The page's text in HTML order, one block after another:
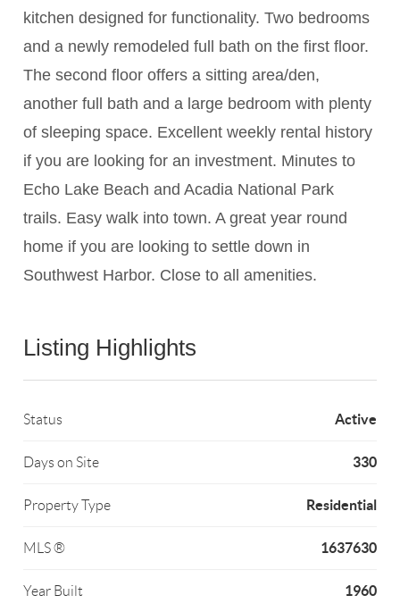
kitchen designed for functionality. Two bedrooms
and a newly remodeled full bath on the first floor.
The second floor offers a sitting area/den,
another full bath and a large bedroom with plenty
of sleeping space. Excellent weekly rental history
if you are looking for an investment. Minutes to
Echo Lake Beach and Acadia National Park
trails. Easy walk into town. A great year round
home if you are looking to settle down in
Southwest Harbor. Close to all amenities.
Listing Highlights
Status Active
Days on Site 330
Property Type Residential
MLS ® 1637630
Year Built 1960